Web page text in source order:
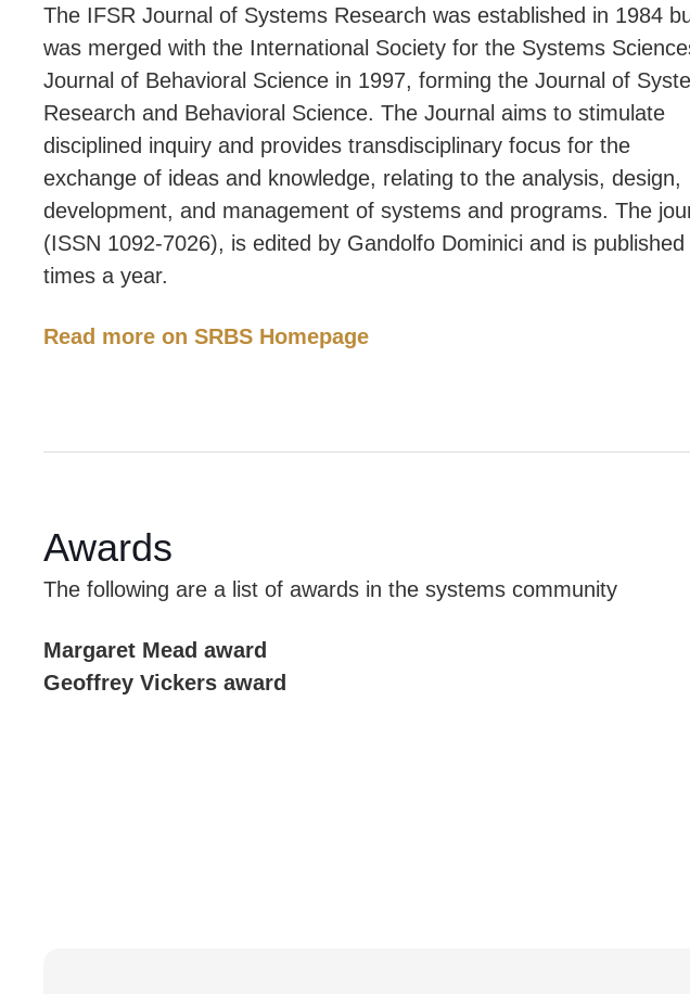
The IFSR Journal of Systems Research was established in 1984
was merged with the International Society for the Systems
Journal of Behavioral Science in 1997, forming the Journal of
Research and Behavioral Science. The Journal aims to stimulate
disciplined inquiry and provides transdisciplinary focus for the
exchange of ideas and knowledge, relating to the analysis, design,
development, and management of systems and programs. The
(ISSN 1092-7026), is edited by Gandolfo Dominici and is published
times a year.
Read more on SRBS Homepage
Awards
The following are a list of awards in the systems community
Margaret Mead award
Geoffrey Vickers award